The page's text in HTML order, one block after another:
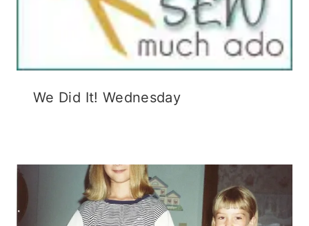
We Did It! Wednesday